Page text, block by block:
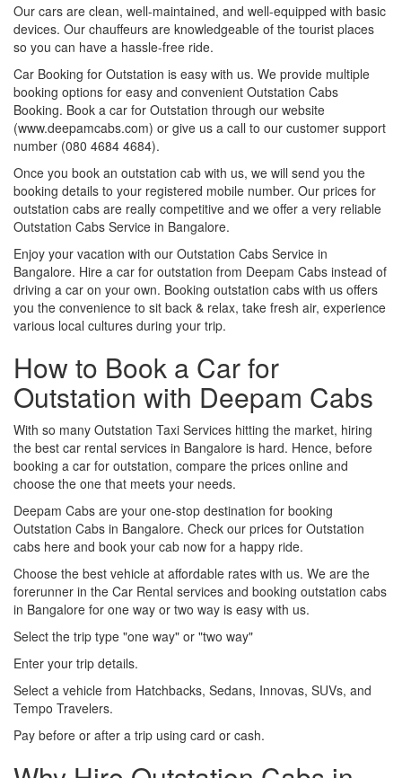
Our cars are clean, well-maintained, and well-equipped with basic
devices. Our chauffeurs are knowledgeable of the tourist places
so you can have a hassle-free ride.
Car Booking for Outstation is easy with us. We provide multiple
booking options for easy and convenient Outstation Cabs
Booking. Book a car for Outstation through our website
(www.deepamcabs.com) or give us a call to our customer support
number (080 4684 4684).
Once you book an outstation cab with us, we will send you the
booking details to your registered mobile number. Our prices for
outstation cabs are really competitive and we offer a very reliable
Outstation Cabs Service in Bangalore.
Enjoy your vacation with our Outstation Cabs Service in
Bangalore. Hire a car for outstation from Deepam Cabs instead of
driving a car on your own. Booking outstation cabs with us offers
you the convenience to sit back & relax, take fresh air, experience
various local cultures during your trip.
How to Book a Car for
Outstation with Deepam Cabs
With so many Outstation Taxi Services hitting the market, hiring
the best car rental services in Bangalore is hard. Hence, before
booking a car for outstation, compare the prices online and
choose the one that meets your needs.
Deepam Cabs are your one-stop destination for booking
Outstation Cabs in Bangalore. Check our prices for Outstation
cabs here and book your cab now for a happy ride.
Choose the best vehicle at affordable rates with us. We are the
forerunner in the Car Rental services and booking outstation cabs
in Bangalore for one way or two way is easy with us.
Select the trip type "one way" or "two way"
Enter your trip details.
Select a vehicle from Hatchbacks, Sedans, Innovas, SUVs, and
Tempo Travelers.
Pay before or after a trip using card or cash.